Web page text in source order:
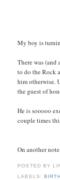
My boy is
There was
to do the Rock
him otherwise.
the guest of
He is sooooo
couple times
On another
POSTED BY
LABELS: